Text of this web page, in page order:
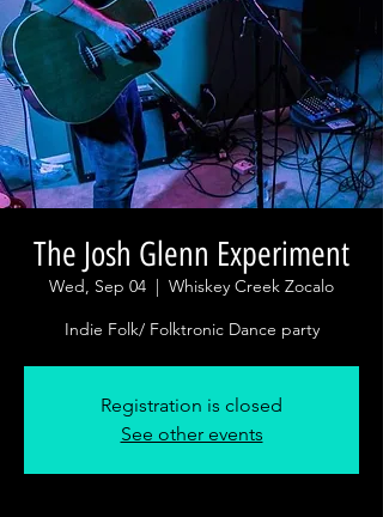
The Josh Glenn Experiment
Wed, Sep 04
  |
Whiskey Creek Zocalo
Indie Folk/ Folktronic Dance party
Registration is closed
See other events